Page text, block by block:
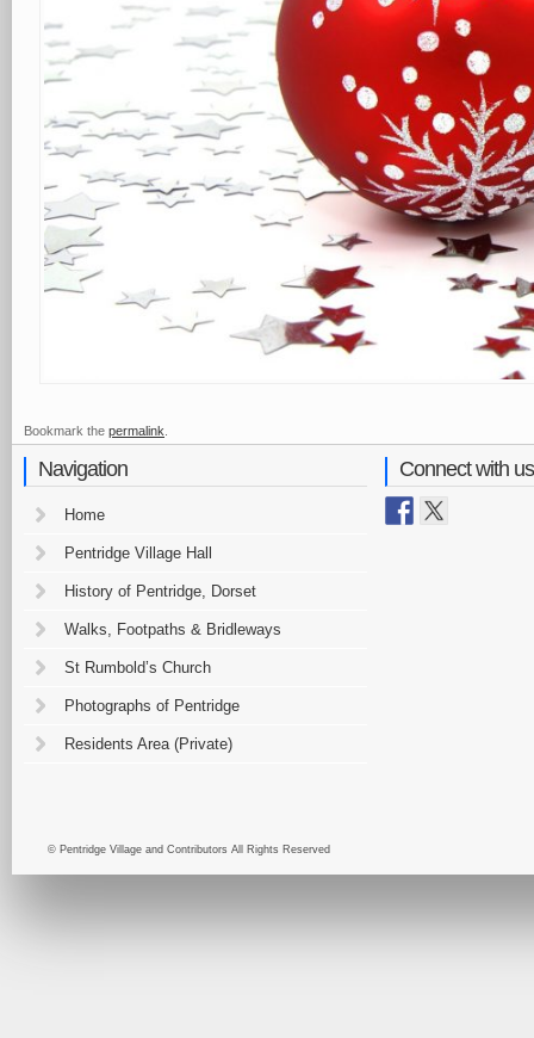
Bookmark the permalink
Navigation
Home
Pentridge Village Hall
History of Pentridge, Dorset
Walks, Footpaths & Bridleways
St Rumbold’s Church
Photographs of Pentridge
Residents Area (Private)
Connect with us
© Pentridge Village and Contributors All Rights Reserved